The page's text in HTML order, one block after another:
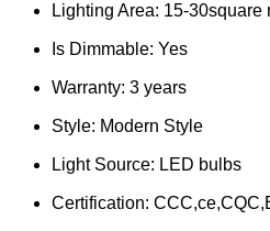
Lighting Area: 15-30square
Is Dimmable: Yes
Warranty: 3 years
Style: Modern Style
Light Source: LED bulbs
Certification: